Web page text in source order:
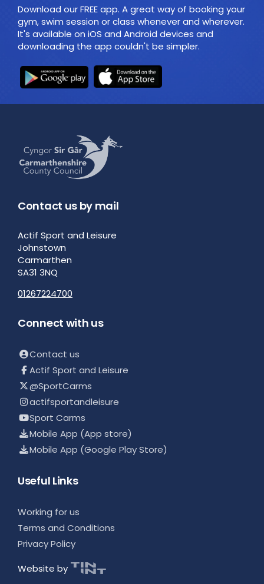
Download our FREE app. A great way of booking your
gym, swim session or class whenever and wherever.
It's available on iOS and Android devices and
downloading the app couldn't be simpler.
Contact us by mail
Actif Sport and Leisure
Johnstown
Carmarthen
SA31 3NQ
01267224700
Connect with us
Contact us
Actif Sport and Leisure
@SportCarms
actifsportandleisure
Sport Carms
Mobile App (App store)
Mobile App (Google Play Store)
Useful Links
Working for us
Terms and Conditions
Privacy Policy
Website by